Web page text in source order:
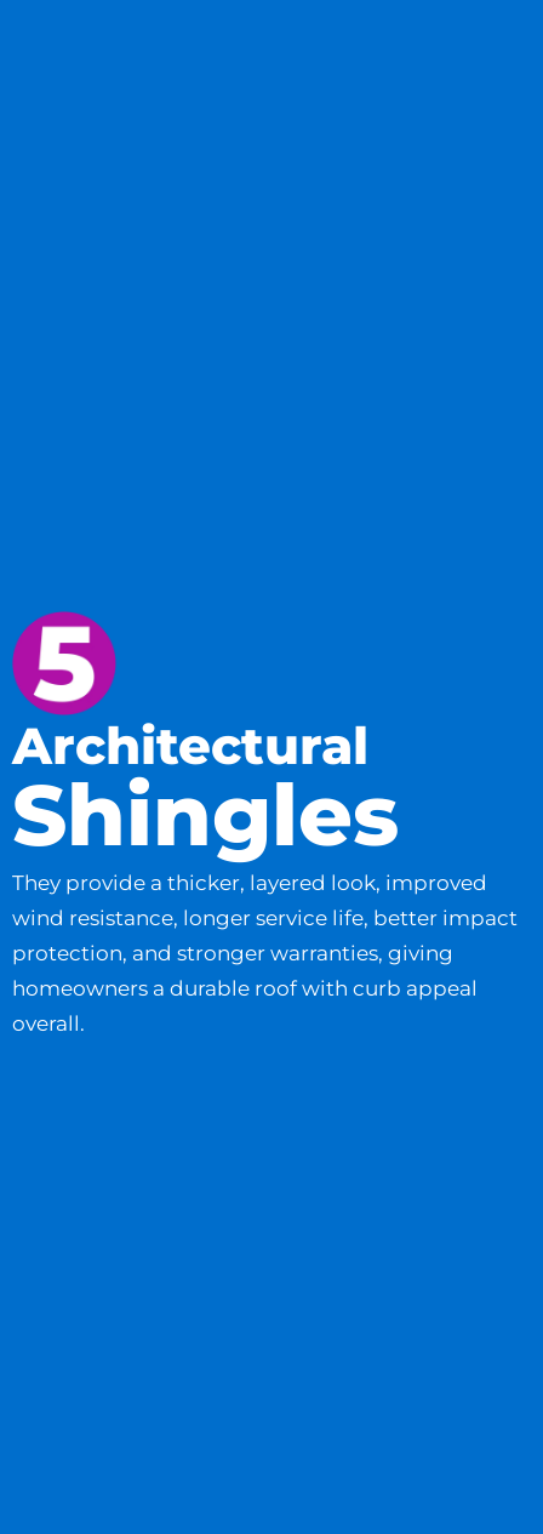
Architectural
Shingles
They provide a thicker, layered look, improved
wind resistance, longer service life, better impact
protection, and stronger warranties, giving
homeowners a durable roof with curb appeal
overall.